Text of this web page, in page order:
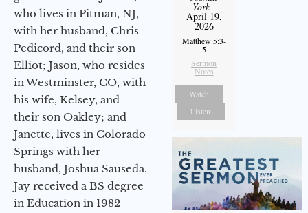
who lives in Pitman, NJ,
with her husband, Chris
Pedicord, and their son
Elliot; Jason, who resides
in Westminster, CO, with
his wife, Kelsey, and
their son Oakley; and
Janette, lives in Colorado
Springs with her
husband, Joshua Sauseda.
Jay received a BS degree
in Education in 1982
York-
April 19,
2026
Matthew 5:3-
5
Sermon
Notes
Watch
Listen